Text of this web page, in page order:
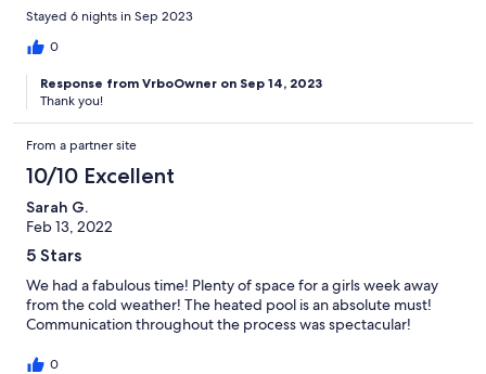
Stayed 6 nights in Sep 2023
0
Response from VrboOwner on Sep 14, 2023
Thank you!
From a partner site
10/10 Excellent
Sarah G.
Feb 13, 2022
5 Stars
We had a fabulous time! Plenty of space for a girls week away
from the cold weather! The heated pool is an absolute must!
Communication throughout the process was spectacular!
0